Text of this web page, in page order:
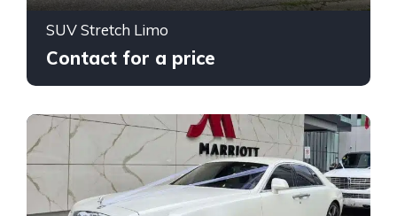
SUV Stretch Limo
Contact for a price